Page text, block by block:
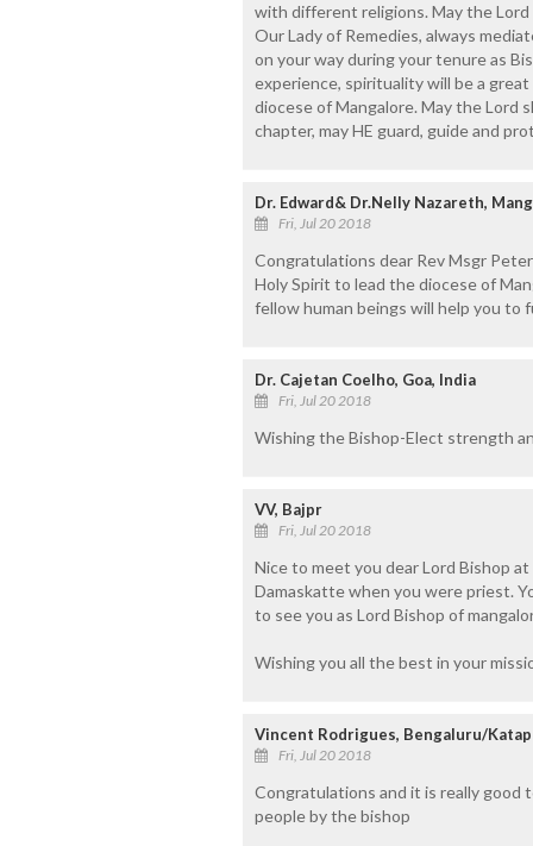
with different religions. May the
Our Lady of Remedies, always
on your way during your tenure as
experience, spirituality will be a
diocese of Mangalore. May the Lord
chapter, may HE guard, guide and
Dr. Edward& Dr.Nelly Nazareth,
Fri, Jul 20 2018
Congratulations dear Rev Msgr
Holy Spirit to lead the diocese of
fellow human beings will help you to
Dr. Cajetan Coelho, Goa, India
Fri, Jul 20 2018
Wishing the Bishop-Elect strength
VV, Bajpr
Fri, Jul 20 2018
Nice to meet you dear Lord Bishop
Damaskatte when you were priest.
to see you as Lord Bishop of
Wishing you all the best in your
Vincent Rodrigues, Bengaluru/
Fri, Jul 20 2018
Congratulations and it is really good
people by the bishop